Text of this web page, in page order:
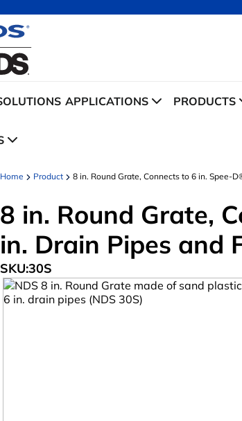
APPLICATIONS PRODUCTS
Home Product 8 in. Round Grate, Connects to 6 in. Spee-
8 in. Round Grate,
in. Drain Pipes and
SKU:30S